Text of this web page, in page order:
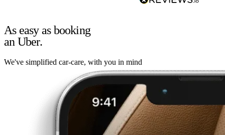
As easy as booking
an Uber.
We've simplified car-care, with you in mind